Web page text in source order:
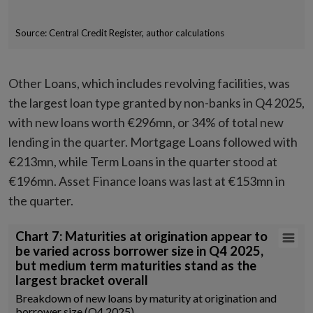
Source: Central Credit Register, author calculations
Other Loans, which includes revolving facilities, was
the largest loan type granted by non-banks in Q4 2025,
with new loans worth €296mn, or 34% of total new
lending in the quarter. Mortgage Loans followed with
€213mn, while Term Loans in the quarter stood at
€196mn. Asset Finance loans was last at €153mn in
the quarter.
Chart 7: Maturities at origination appear to be varied across
Bar chart with 6 data series.
Breakdown of new loans by maturity at origination and borrower size
Source: Central Credit Register, author calculations
View as data table, Chart 7: Maturities at origination appear to be
Chart 7: Maturities at origination appear to
be varied across borrower size in Q4 2025,
but medium term maturities stand as the
largest bracket overall
Breakdown of new loans by maturity at origination and